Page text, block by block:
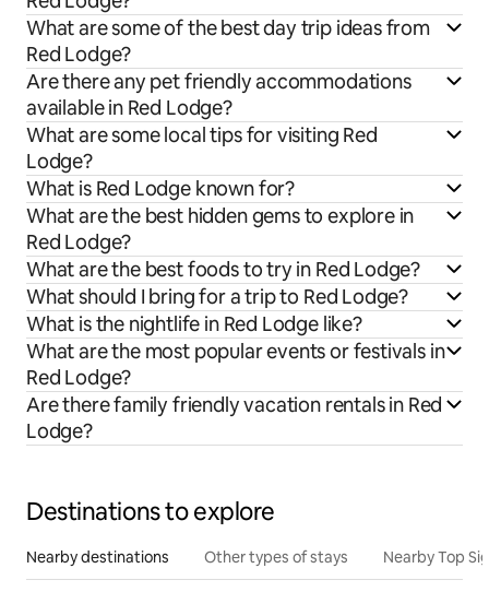
What are some of the best day trip ideas from
Red Lodge?
Are there any pet friendly accommodations
available in Red Lodge?
What are some local tips for visiting Red
Lodge?
What is Red Lodge known for?
What are the best hidden gems to explore in
Red Lodge?
What are the best foods to try in Red Lodge?
What should I bring for a trip to Red Lodge?
What is the nightlife in Red Lodge like?
What are the most popular events or festivals in
Red Lodge?
Are there family friendly vacation rentals in Red
Lodge?
Destinations to explore
Nearby destinations Other types of stays Nearby Top